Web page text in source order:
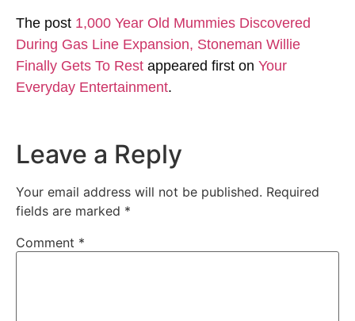
The post 1,000 Year Old Mummies Discovered
During Gas Line Expansion, Stoneman Willie
Finally Gets To Rest appeared first on Your
Everyday Entertainment.
Leave a Reply
Your email address will not be published. Required
fields are marked *
Comment *